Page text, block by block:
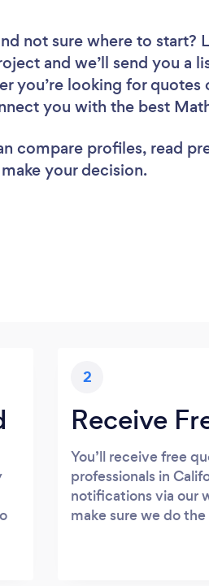
not sure where to start?
and we’ll send you a
you’re looking for quotes
you with the best
compare profiles, read
your decision.
2
Receive
You’ll receive free
professionals in
notifications via our
make sure we do